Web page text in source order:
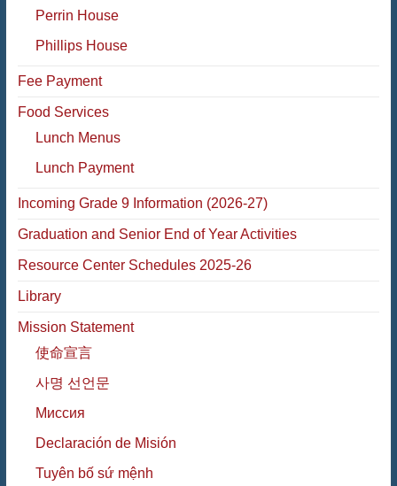
Perrin House
Phillips House
Fee Payment
Food Services
Lunch Menus
Lunch Payment
Incoming Grade 9 Information (2026-27)
Graduation and Senior End of Year Activities
Resource Center Schedules 2025-26
Library
Mission Statement
使命宣言
사명 선언문
Миссия
Declaración de Misión
Tuyên bố sứ mệnh